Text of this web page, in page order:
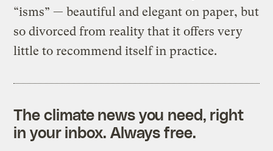
“isms” — beautiful and elegant on paper, but
so divorced from reality that it offers very
little to recommend itself in practice.
The climate news you need, right
in your inbox. Always free.